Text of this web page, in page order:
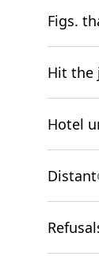
Figs.
Hit the
Hotel
Distant